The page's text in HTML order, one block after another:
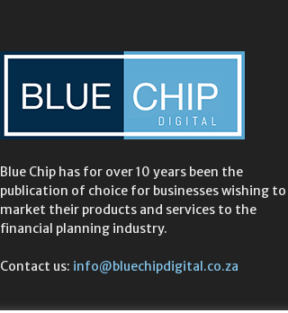
Blue Chip has for over 10 years been the
publication of choice for businesses wishing to
market their products and services to the
financial planning industry.
Contact us: info@bluechipdigital.co.za